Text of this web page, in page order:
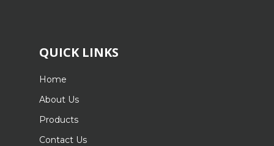
QUICK LINKS
Home
About Us
Products
Contact Us